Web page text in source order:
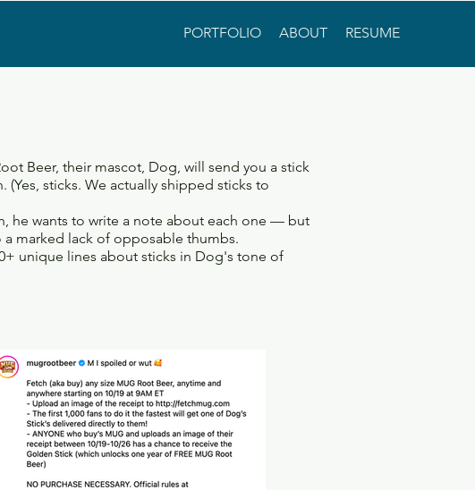
PORTFOLIO ABOUT RESUME
Beer, their mascot, Dog, will send you a stick
sticks. We actually shipped sticks to
he wants to write a note about each one — but
marked lack of opposable thumbs.
unique lines about sticks in Dog's tone of